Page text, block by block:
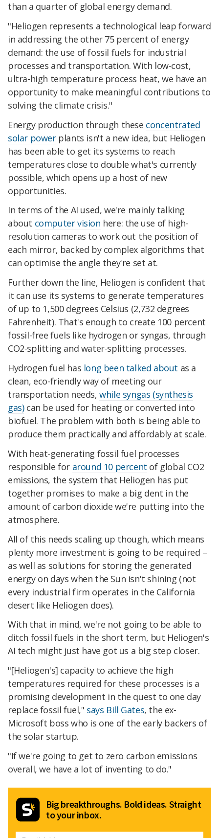
than a quarter of global energy demand.
"Heliogen represents a technological leap forward
in addressing the other 75 percent of energy
demand: the use of fossil fuels for industrial
processes and transportation. With low-cost,
ultra-high temperature process heat, we have an
opportunity to make meaningful contributions to
solving the climate crisis."
Energy production through these concentrated
solar powerplants isn't a new idea, but Heliogen
has been able to get its systems to reach
temperatures close to double what's currently
possible, which opens up a host of new
opportunities.
In terms of the AI used, we're mainly talking
about computer vision here: the use of high-
resolution cameras to work out the position of
each mirror, backed by complex algorithms that
can optimise the angle they're set at.
Further down the line, Heliogen is confident that
it can use its systems to generate temperatures
of up to 1,500 degrees Celsius (2,732 degrees
Fahrenheit). That's enough to create 100 percent
fossil-free fuels like hydrogen or syngas, through
CO2-splitting and water-splitting processes.
Hydrogen fuel has long been talked about as a
clean, eco-friendly way of meeting our
transportation needs,while syngas (synthesis
gas)can be used for heating or converted into
biofuel. The problem with both is being able to
produce them practically and affordably at scale.
With heat-generating fossil fuel processes
responsible for around 10 percent of global CO2
emissions, the system that Heliogen has put
together promises to make a big dent in the
amount of carbon dioxide we're putting into the
atmosphere.
All of this needs scaling up though, which means
plenty more investment is going to be required –
as well as solutions for storing the generated
energy on days when the Sun isn't shining (not
every industrial firm operates in the California
desert like Heliogen does).
With that in mind, we're not going to be able to
ditch fossil fuels in the short term, but Heliogen's
AI tech might just have got us a big step closer.
"[Heliogen's] capacity to achieve the high
temperatures required for these processes is a
promising development in the quest to one day
replace fossil fuel," says Bill Gates, the ex-
Microsoft boss who is one of the early backers of
the solar startup.
"If we're going to get to zero carbon emissions
overall, we have a lot of inventing to do."
Big breakthroughs. Bold ideas. Straight
to your inbox.